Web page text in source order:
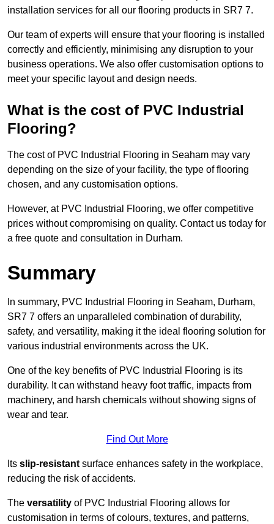
installation services for all our flooring products in SR7 7.
Our team of experts will ensure that your flooring is installed
correctly and efficiently, minimising any disruption to your
business operations. We also offer customisation options to
meet your specific layout and design needs.
What is the cost of PVC Industrial
Flooring?
The cost of PVC Industrial Flooring in Seaham may vary
depending on the size of your facility, the type of flooring
chosen, and any customisation options.
However, at PVC Industrial Flooring, we offer competitive
prices without compromising on quality. Contact us today for
a free quote and consultation in Durham.
Summary
In summary, PVC Industrial Flooring in Seaham, Durham,
SR7 7 offers an unparalleled combination of durability,
safety, and versatility, making it the ideal flooring solution for
various industrial environments across the UK.
One of the key benefits of PVC Industrial Flooring is its
durability. It can withstand heavy foot traffic, impacts from
machinery, and harsh chemicals without showing signs of
wear and tear.
Find Out More
Its slip-resistant surface enhances safety in the workplace,
reducing the risk of accidents.
The versatility of PVC Industrial Flooring allows for
customisation in terms of colours, textures, and patterns,